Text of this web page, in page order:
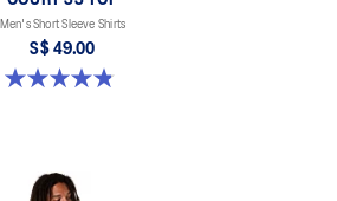
Men's Short Sleeve Shirts
S$ 49.00
4.8 out of 5 stars. 123 reviews